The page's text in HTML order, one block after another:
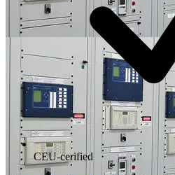
CEU-cerified